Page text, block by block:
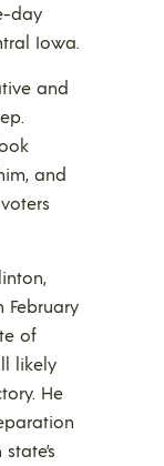
day
Iowa.
and
and
February
of
likely
He